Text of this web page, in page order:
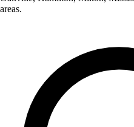
areas.